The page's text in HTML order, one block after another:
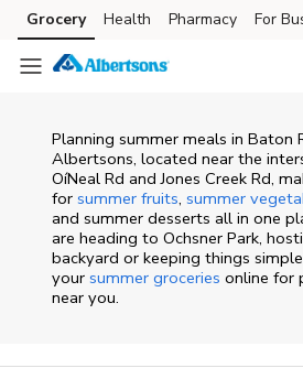
Skip to content
Skip to main content
Skip to cookie settings
Skip to chat
Grocery Health Pharmacy For
Planning summer meals in Baton
Albertsons, located near the
OíNeal Rd and Jones Creek Rd,
for summer fruits, summer
and summer desserts all in one
are heading to Ochsner Park,
backyard or keeping things
your summer groceries online for
near you.